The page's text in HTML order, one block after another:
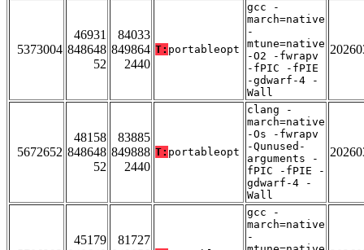
5373004
46931
848648
52
84033
849864
2440
T: portableopt
gcc -
march=native
-
mtune=native
-O2 -fwrapv
-fPIC -fPIE
-gdwarf-4 -
Wall
5672652
48158
848648
52
83885
849888
2440
T: portableopt
clang -
march=native
-Os -fwrapv
-Qunused-
arguments -
fPIC -fPIE -
gdwarf-4 -
Wall
45179
81727
gcc -
march=native
-